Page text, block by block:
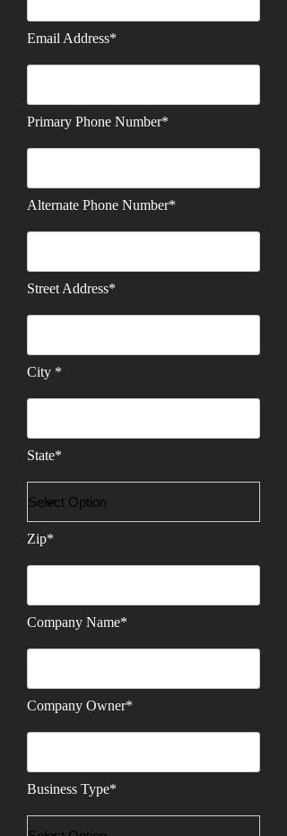
Email Address*
Primary Phone Number*
Alternate Phone Number*
Street Address*
City *
State*
Zip*
Company Name*
Company Owner*
Business Type*